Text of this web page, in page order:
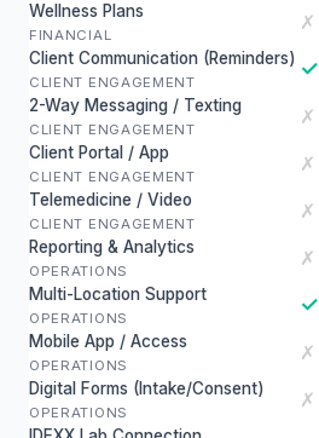
Wellness Plans
FINANCIAL
✗
Client Communication (Reminders)
CLIENT ENGAGEMENT
✓
2-Way Messaging / Texting
CLIENT ENGAGEMENT
✗
Client Portal / App
CLIENT ENGAGEMENT
✗
Telemedicine / Video
CLIENT ENGAGEMENT
✗
Reporting & Analytics
OPERATIONS
✗
Multi-Location Support
OPERATIONS
✓
Mobile App / Access
OPERATIONS
✗
Digital Forms (Intake/Consent)
OPERATIONS
✗